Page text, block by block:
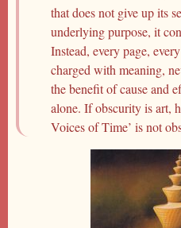
that does not give up its
underlying purpose, it
Instead, every page,
charged with meaning,
the benefit of cause and
alone. If obscurity is art,
Voices of Time’ is not